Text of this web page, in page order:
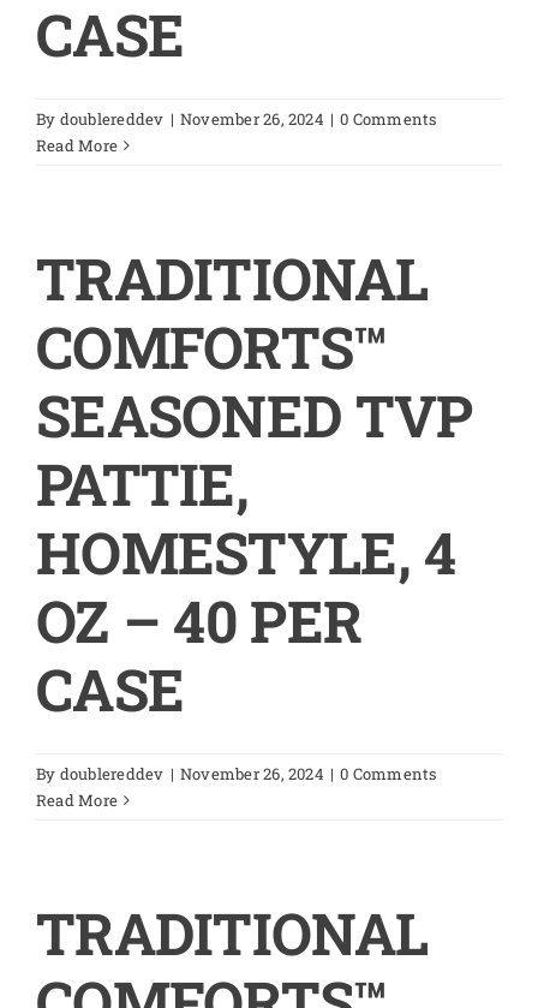
CASE
By doublereddev | November 26, 2024 | 0 Comments
Read More
TRADITIONAL
COMFORTS™
SEASONED TVP
PATTIE,
HOMESTYLE, 4
OZ – 40 PER
CASE
By doublereddev | November 26, 2024 | 0 Comments
Read More
TRADITIONAL